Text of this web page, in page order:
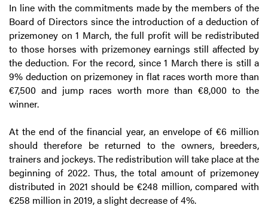
In line with the commitments made by the members of the
Board of Directors since the introduction of a deduction of
prizemoney on 1 March, the full profit will be redistributed
to those horses with prizemoney earnings still affected by
the deduction. For the record, since 1 March there is still a
9% deduction on prizemoney in flat races worth more than
€7,500 and jump races worth more than €8,000 to the
winner.
At the end of the financial year, an envelope of €6 million
should therefore be returned to the owners, breeders,
trainers and jockeys. The redistribution will take place at the
beginning of 2022. Thus, the total amount of prizemoney
distributed in 2021 should be €248 million, compared with
€258 million in 2019, a slight decrease of 4%.